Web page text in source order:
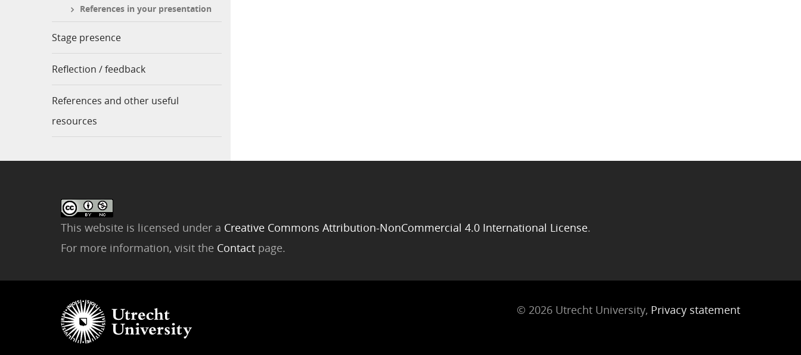
References in your presentation
Stage presence
Reflection / feedback
References and other useful
resources
This website is licensed under a Creative Commons Attribution-NonCommercial 4.0 International License.
For more information, visit the Contact page.
© 2026 Utrecht University, Privacy statement